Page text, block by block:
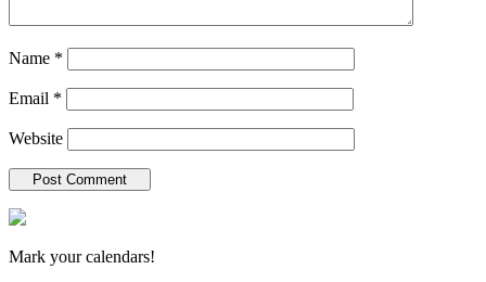
Name *
Email *
Website
New Hampshire Antiques Show
Mark your calendars!